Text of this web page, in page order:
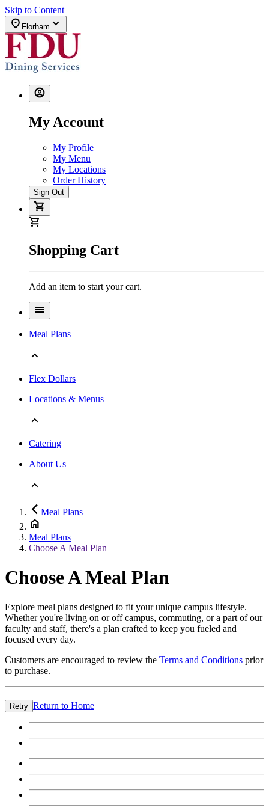
Skip to Content
Florham
My Account
My Profile
My Menu
My Locations
Order History
Sign Out
Shopping Cart
Add an item to start your cart.
Meal Plans
Flex Dollars
Locations & Menus
Catering
About Us
Meal Plans
Meal Plans
Choose A Meal Plan
Choose A Meal Plan
Explore meal plans designed to fit your unique campus lifestyle.
Whether you're living on or off campus, commuting, or a part of our
faculty and staff, there's a plan crafted to keep you fueled and
focused every day.
Customers are encouraged to review the Terms and Conditions prior
to purchase.
Retry Return to Home